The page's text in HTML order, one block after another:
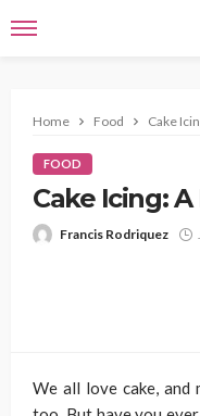
Home Food Cake
FOOD
Cake Icing:
Francis Rodriquez
We all love cake, and